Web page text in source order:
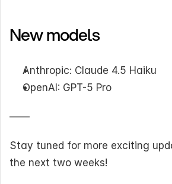
New models
Anthropic: Claude 4.5 Haiku
OpenAI: GPT-5 Pro
——
Stay tuned for more exciting
the next two weeks!